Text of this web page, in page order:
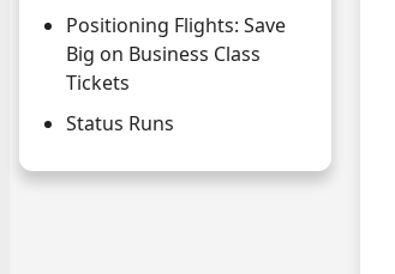
Positioning Flights: Save
Big on Business Class
Tickets
Status Runs